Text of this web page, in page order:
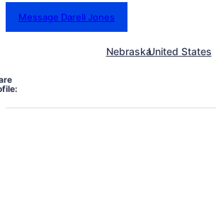
Message Darell Jones
NebraskaUnited States